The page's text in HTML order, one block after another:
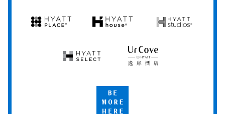
Place
House
Studios
Select
by
Hyatt
Be
More
Here